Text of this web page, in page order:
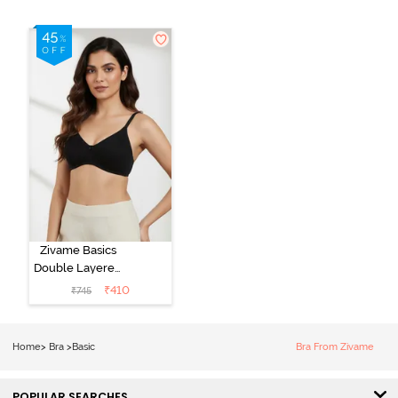
Zivame Basics
Double Layered
Non Wired
3/4th Coverage
₹745 ₹410
Home> Bra > Basic Bra From Zivame